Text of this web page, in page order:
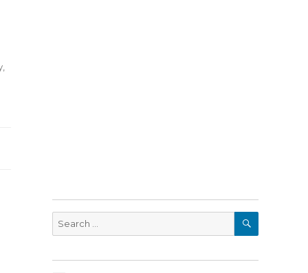
Search
for:
SEARCH